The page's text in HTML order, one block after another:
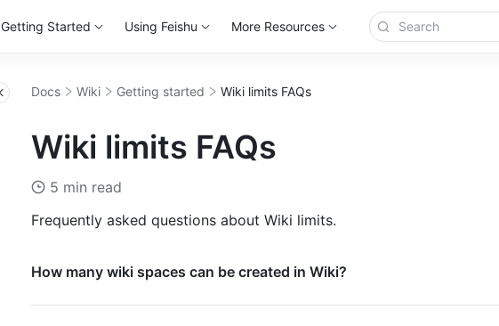
Getting Started Using Feishu More Resources
Docs Wiki Getting started Wiki limits FAQs
Wiki limits FAQs
5 min read
Frequently asked questions about Wiki limits.
How many wiki spaces can be created in Wiki?